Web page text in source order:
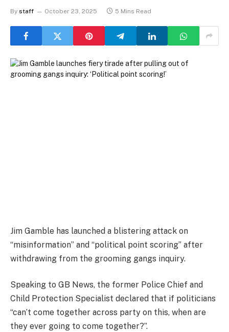
By staff October 23, 2025 5 Mins Read
Jim Gamble has launched a blistering attack on
“misinformation” and “political point scoring” after
withdrawing from the grooming gangs inquiry.
Speaking to GB News, the former Police Chief and
Child Protection Specialist declared that if politicians
“can’t come together across party on this, when are
they ever going to come together?”.